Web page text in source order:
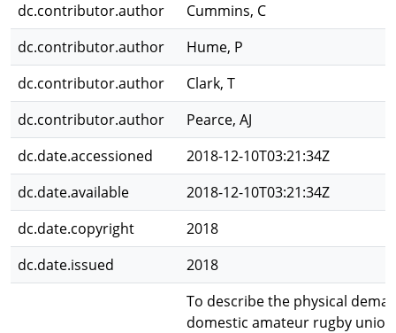
dc.contributor.author
Cummins, C
dc.contributor.author
Hume, P
dc.contributor.author
Clark, T
dc.contributor.author
Pearce, AJ
dc.date.accessioned
2018-12-10T03:21:34Z
dc.date.available
2018-12-10T03:21:34Z
dc.date.copyright
2018
dc.date.issued
2018
To describe the physical
domestic amateur rugby